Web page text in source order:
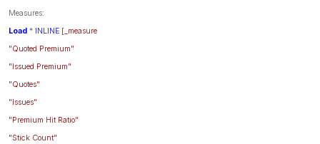
Measures:
Load * INLINE [_measure
"Quoted Premium"
"Issued Premium"
"Quotes"
"Issues"
"Premium Hit Ratio"
"Stick Count"